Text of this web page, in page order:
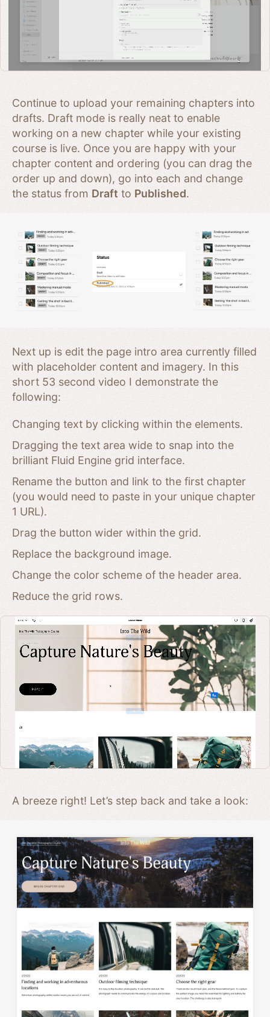
Continue to upload your remaining chapters into
drafts. Draft mode is really neat to enable
working on a new chapter while your existing
course is live. Once you are happy with your
chapter content and ordering (you can drag the
order up and down), go into each and change
the status from Draft to Published.
Next up is edit the page intro area currently filled
with placeholder content and imagery. In this
short 53 second video I demonstrate the
following:
Changing text by clicking within the elements.
Dragging the text area wide to snap into the
brilliant Fluid Engine grid interface.
Rename the button and link to the first chapter
(you would need to paste in your unique chapter
1 URL).
Drag the button wider within the grid.
Replace the background image.
Change the color scheme of the header area.
Reduce the grid rows.
A breeze right! Let’s step back and take a look: